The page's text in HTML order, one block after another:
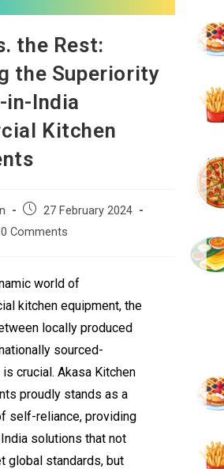
the Rest:
the Superiority
in-India
Kitchen
27 February 2024
0 Comments
world of
kitchen equipment, the
locally produced
sourced-
crucial. Akasa Kitchen
proudly stands as a
self-reliance, providing
solutions that not
global standards, but